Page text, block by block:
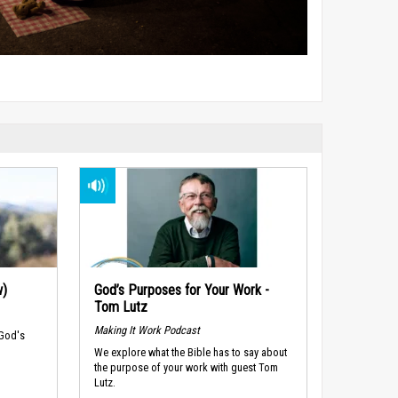
God’s Purposes for Your Work -
Tom Lutz
Making It Work Podcast
We explore what the Bible has to say about
the purpose of your work with guest Tom
Lutz.